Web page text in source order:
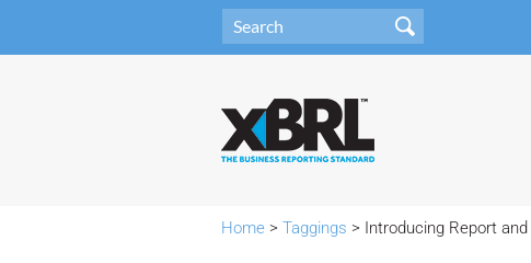
Home > Taggings > Introducing Report